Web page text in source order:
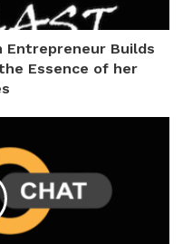
Entrepreneur Builds
Essence of her